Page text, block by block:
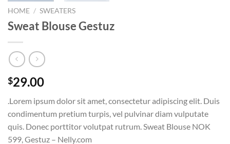
HOME / SWEATERS
Sweat Blouse Gestuz
$29.00
.Lorem ipsum dolor sit amet, consectetur adipiscing elit. Duis
condimentum pretium turpis, vel pulvinar diam vulputate
quis. Donec porttitor volutpat rutrum. Sweat Blouse NOK
599, Gestuz – Nelly.com